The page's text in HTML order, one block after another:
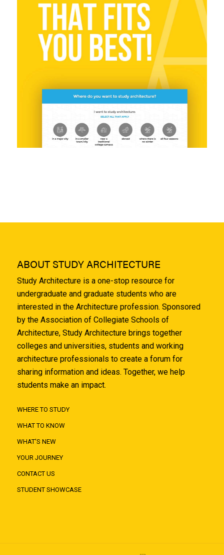
ABOUT STUDY ARCHITECTURE
Study Architecture is a one-stop resource for
undergraduate and graduate students who are
interested in the Architecture profession. Sponsored
by the Association of Collegiate Schools of
Architecture, Study Architecture brings together
colleges and universities, students and working
architecture professionals to create a forum for
sharing information and ideas. Together, we help
students make an impact.
WHERE TO STUDY
WHAT TO KNOW
WHAT'S NEW
YOUR JOURNEY
CONTACT US
STUDENT SHOWCASE